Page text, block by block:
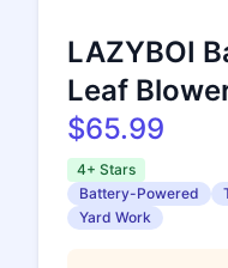
LAZYBOI
Leaf
$65.99
4+ Stars
Battery-Powered
Yard Work